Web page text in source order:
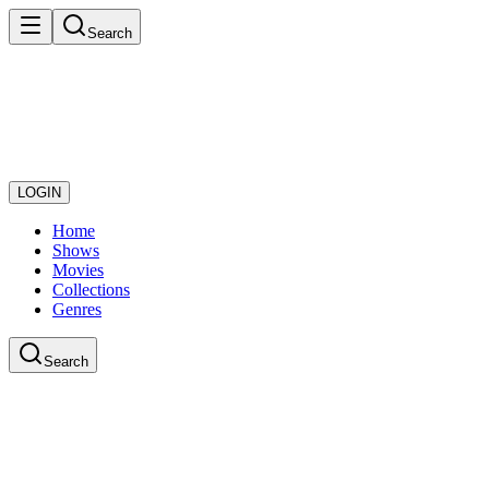
Search
LOGIN
Home
Shows
Movies
Collections
Genres
Search